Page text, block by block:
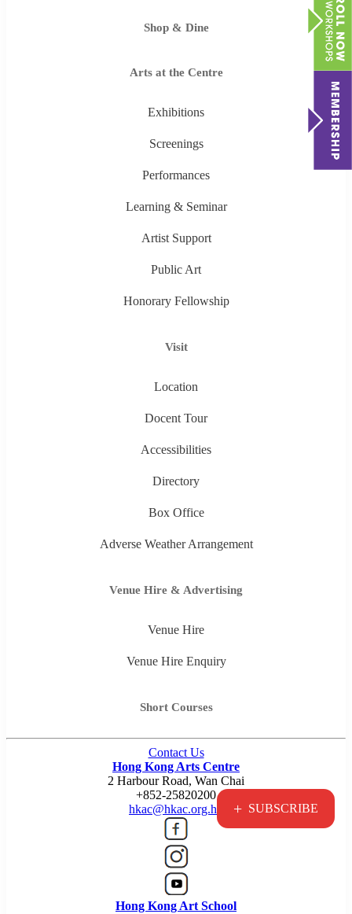
+ SUBSCRIBE
Shop & Dine
Arts at the Centre
Exhibitions
Screenings
Performances
Learning & Seminar
Artist Support
Public Art
Honorary Fellowship
Visit
Location
Docent Tour
Accessibilities
Directory
Box Office
Adverse Weather Arrangement
Venue Hire & Advertising
Venue Hire
Venue Hire Enquiry
Short Courses
Contact Us
Hong Kong Arts Centre
2 Harbour Road, Wan Chai
+852-25820200
hkac@hkac.org.hk
Hong Kong Art School